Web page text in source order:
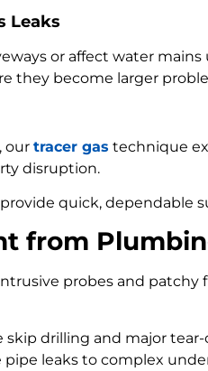
Leaks
or affect water mains
they become larger
our tracer gas technique
disruption.
quick, dependable
from
probes and
skip drilling and major
pipe leaks to complex